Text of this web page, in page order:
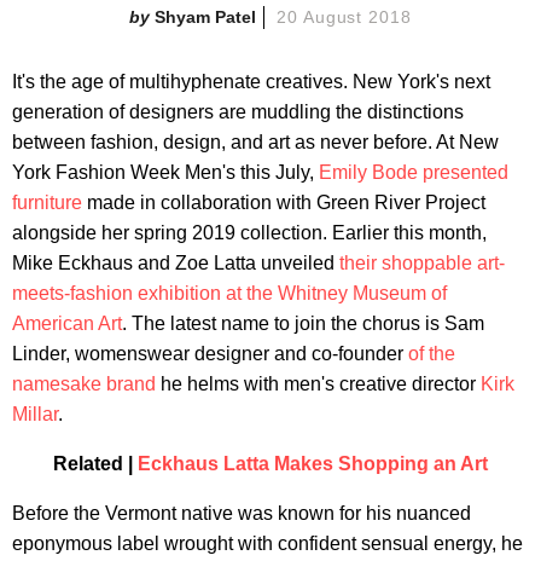
Shyam Patel 20 August 2018
It's the age of multihyphenate creatives. New York's next
generation of designers are muddling the distinctions
between fashion, design, and art as never before. At New
York Fashion Week Men's this July, Emily Bode presented
furniture made in collaboration with Green River Project
alongside her spring 2019 collection. Earlier this month,
Mike Eckhaus and Zoe Latta unveiled their shoppable art-
meets-fashion exhibition at the Whitney Museum of
American Art. The latest name to join the chorus is Sam
Linder, womenswear designer and co-founder of the
namesake brand he helms with men's creative director Kirk
Millar.
Related | Eckhaus Latta Makes Shopping an Art
Before the Vermont native was known for his nuanced
eponymous label wrought with confident sensual energy, he